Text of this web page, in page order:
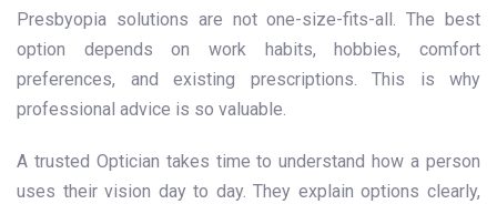
Presbyopia solutions are not one-size-fits-all. The best
option depends on work habits, hobbies, comfort
preferences, and existing prescriptions. This is why
professional advice is so valuable.
A trusted Optician takes time to understand how a person
uses their vision day to day. They explain options clearly,